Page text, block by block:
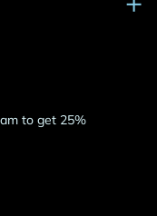
to get 25%